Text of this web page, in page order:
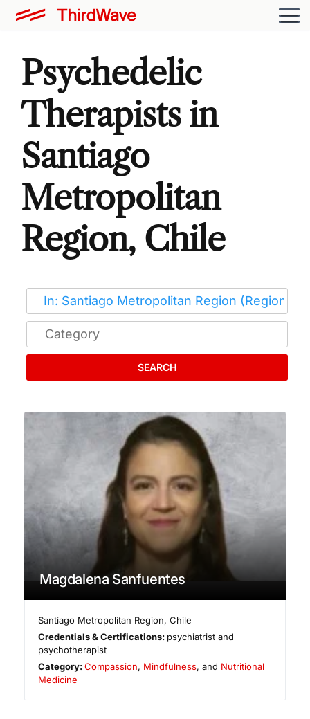
Psychedelic
Therapists in
Santiago
Metropolitan
Region, Chile
SEARCH
Magdalena Sanfuentes
Santiago Metropolitan Region,Chile
Credentials & Certifications: psychiatrist and
psychotherapist
Category:Compassion, Mindfulness, and Nutritional
Medicine